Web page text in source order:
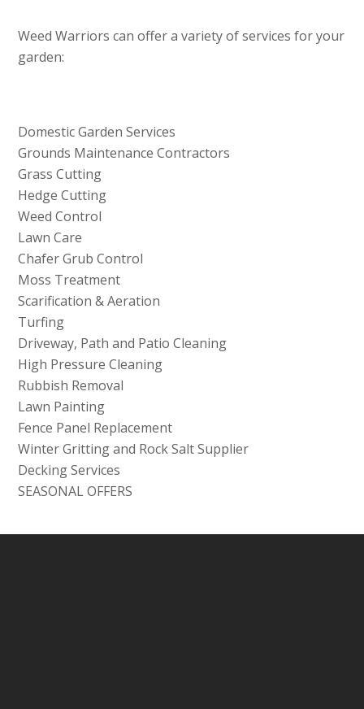
Weed Warriors can offer a variety of services for your
garden:
Domestic Garden Services
Grounds Maintenance Contractors
Grass Cutting
Hedge Cutting
Weed Control
Lawn Care
Chafer Grub Control
Moss Treatment
Scarification & Aeration
Turfing
Driveway, Path and Patio Cleaning
High Pressure Cleaning
Rubbish Removal
Lawn Painting
Fence Panel Replacement
Winter Gritting and Rock Salt Supplier
Decking Services
SEASONAL OFFERS